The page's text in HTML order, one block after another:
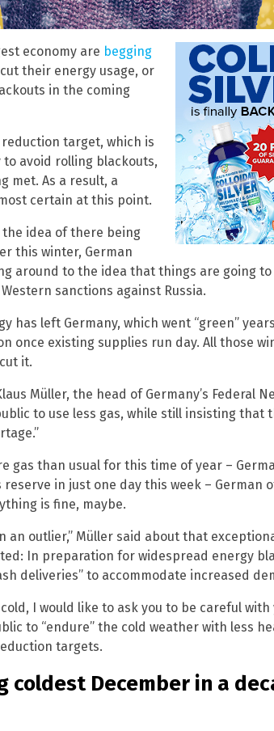
economy are begging
their energy usage, or
in the coming
target, which is
avoid rolling blackouts,
met. As a result, a
certain at this point.
idea of there being
this winter, German
around to the idea that things are going
sanctions against Russia.
has left Germany, which went “green”
once existing supplies run day. All those
it.
Müller, the head of Germany’s Federal
to use less gas, while still insisting that
gas than usual for this time of year –
in just one day this week – German
is fine, maybe.
an outlier,” Müller said about that
In preparation for widespread energy
deliveries” to accommodate increased
I would like to ask you to be careful with
to “endure” the cold weather with less
targets.
coldest December in a